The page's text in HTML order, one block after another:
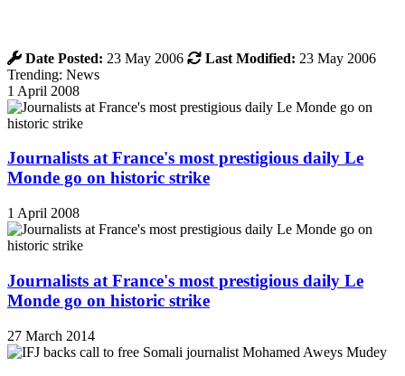
Date Posted: 23 May 2006 Last Modified: 23 May 2006
Trending: News
1 April 2008
Journalists at France's most prestigious daily Le
Monde go on historic strike
1 April 2008
Journalists at France's most prestigious daily Le
Monde go on historic strike
27 March 2014